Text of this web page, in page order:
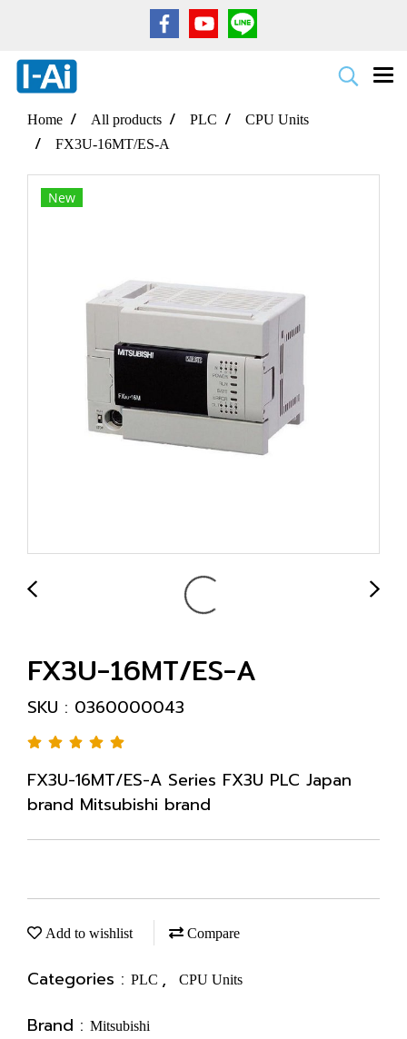
Home All products PLC
CPU Units
FX3U-16MT/ES-A
New
FX3U-16MT/ES-A
SKU : 0360000043
FX3U-16MT/ES-A Series FX3U PLC Japan
brand Mitsubishi brand
Add to wishlist Compare
Categories : PLC , CPU Units
Brand : Mitsubishi